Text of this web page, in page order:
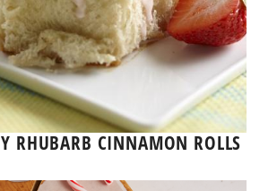
RHUBARB CINNAMON ROLLS